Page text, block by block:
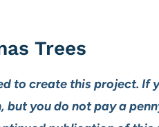
Trees
to create this project. If
you do not pay a